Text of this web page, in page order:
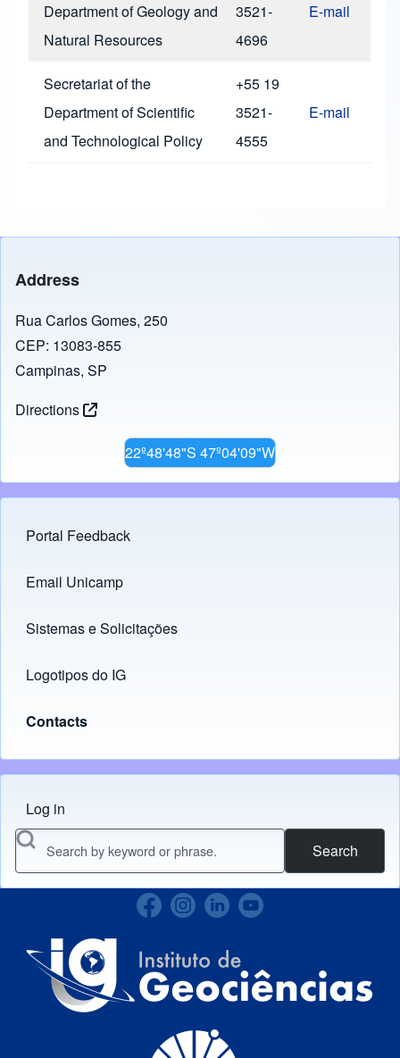
Department of Geology and
Natural Resources
3521-
4696
E-mail
Secretariat of the
Department of Scientific
and Technological Policy
+55 19
3521-
4555
E-mail
Address
Rua Carlos Gomes, 250
CEP: 13083-855
Campinas, SP
Directions
22º48'48"S 47º04'09"W
Footer menu
Portal Feedback
Links
Email Unicamp
(opens in new tab)
Sistemas e Solicitações
(opens in new tab)
Logotipos do IG
(opens in new tab)
Contacts
Menu do usuário
Log in
Search